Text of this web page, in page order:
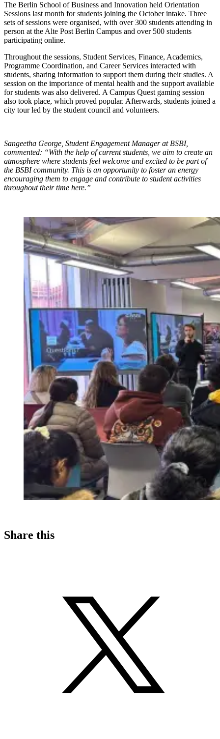
The Berlin School of Business and Innovation held Orientation
Sessions last month for students joining the October intake. Three
sets of sessions were organised, with over 300 students attending in
person at the Alte Post Berlin Campus and over 500 students
participating online.
Throughout the sessions, Student Services, Finance, Academics,
Programme Coordination, and Career Services interacted with
students, sharing information to support them during their studies. A
session on the importance of mental health and the support available
for students was also delivered. A Campus Quest gaming session
also took place, which proved popular. Afterwards, students joined a
city tour led by the student council and volunteers.
Sangeetha George, Student Engagement Manager at BSBI,
commented: “With the help of current students, we aim to create an
atmosphere where students feel welcome and excited to be part of
the BSBI community. This is an opportunity to foster an energy
encouraging them to engage and contribute to student activities
throughout their time here.”
Share this